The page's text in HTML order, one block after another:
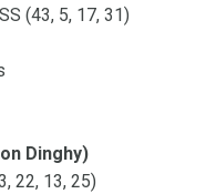
(43, 5, 17, 31)
Dinghy)
22, 13, 25)